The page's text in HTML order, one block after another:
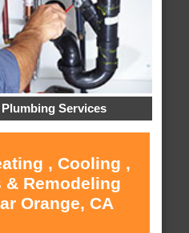
Services
, Cooling ,
& Remodeling
Orange, CA